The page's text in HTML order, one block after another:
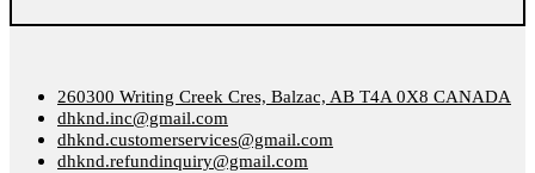
260300 Writing Creek Cres, Balzac, AB T4A 0X8 CANADA
dhknd.inc@gmail.com
dhknd.customerservices@gmail.com
dhknd.refundinquiry@gmail.com